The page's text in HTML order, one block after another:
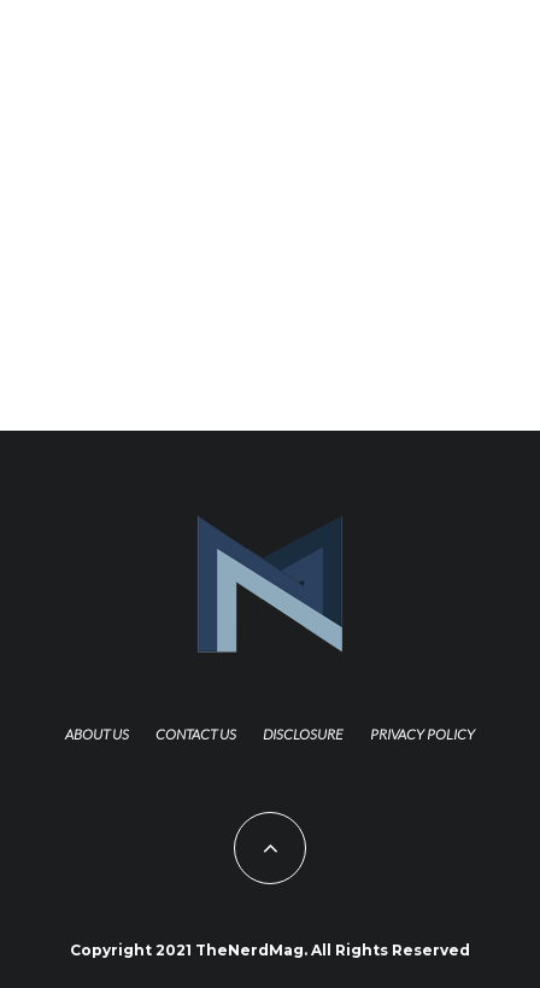
ABOUT US CONTACT US DISCLOSURE PRIVACY POLICY
Copyright 2021 TheNerdMag. All Rights Reserved